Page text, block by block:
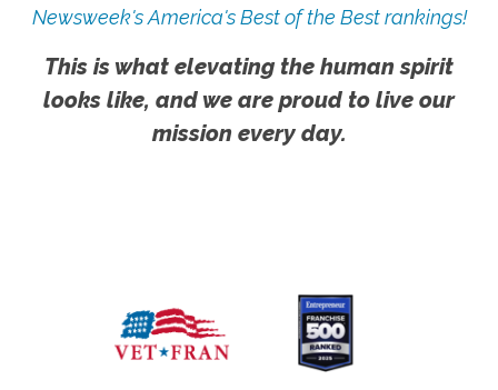
Newsweek's America's Best of the Best rankings!
This is what elevating the human spirit
looks like, and we are proud to live our
mission every day.